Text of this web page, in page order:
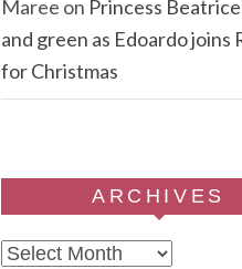
Maree on Princess
and green as Edoardo joins
for Christmas
ARCHIVES
Archives